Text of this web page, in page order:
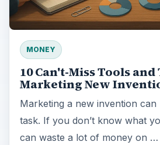
MONEY
10 Can't-Miss Tools and
Marketing New
Marketing a new invention can
task. If you don’t know what
can waste a lot of money on …